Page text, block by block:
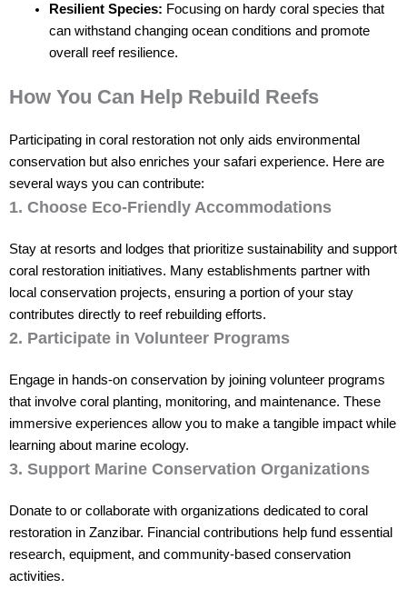
Resilient Species: Focusing on hardy coral species that
can withstand changing ocean conditions and promote
overall reef resilience.
How You Can Help Rebuild Reefs
Participating in coral restoration not only aids environmental
conservation but also enriches your safari experience. Here are
several ways you can contribute:
1. Choose Eco-Friendly Accommodations
Stay at resorts and lodges that prioritize sustainability and support
coral restoration initiatives. Many establishments partner with
local conservation projects, ensuring a portion of your stay
contributes directly to reef rebuilding efforts.
2. Participate in Volunteer Programs
Engage in hands-on conservation by joining volunteer programs
that involve coral planting, monitoring, and maintenance. These
immersive experiences allow you to make a tangible impact while
learning about marine ecology.
3. Support Marine Conservation Organizations
Donate to or collaborate with organizations dedicated to coral
restoration in Zanzibar. Financial contributions help fund essential
research, equipment, and community-based conservation
activities.